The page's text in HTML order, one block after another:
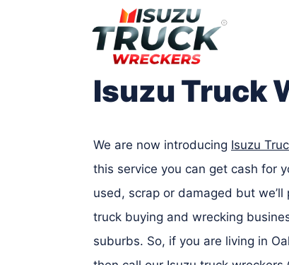
Isuzu Truck
We are now introducing Isuzu
this service you can get cash for
used, scrap or damaged but
truck buying and wrecking
suburbs. So, if you are living in